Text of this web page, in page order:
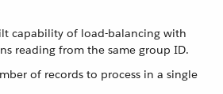
capability of load-balancing with
reading from the same group ID.
of records to process in a single